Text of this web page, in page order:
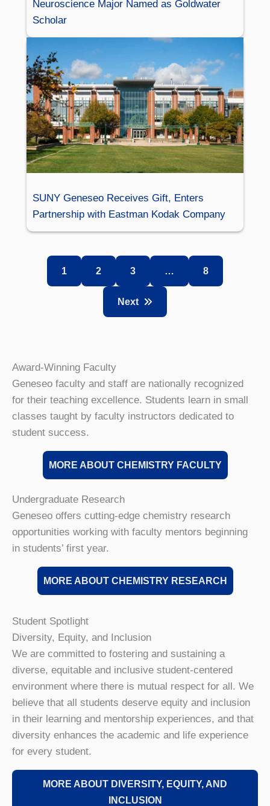
Neuroscience Major Named as Goldwater
Scholar
SUNY Geneseo Receives Gift, Enters
Partnership with Eastman Kodak Company
1 2 3 … 8
Next
Award-Winning Faculty
Geneseo faculty and staff are nationally recognized
for their teaching excellence. Students learn in small
classes taught by faculty instructors dedicated to
student success.
MORE ABOUT CHEMISTRY FACULTY
Undergraduate Research
Geneseo offers cutting-edge chemistry research
opportunities working with faculty mentors beginning
in students’ first year.
MORE ABOUT CHEMISTRY RESEARCH
Student Spotlight
Diversity, Equity, and Inclusion
We are committed to fostering and sustaining a
diverse, equitable and inclusive student-centered
environment where there is mutual respect for all. We
believe that all students deserve equity and inclusion
in their learning and mentorship experiences, and that
diversity enhances the academic and life experience
for every student.
MORE ABOUT DIVERSITY, EQUITY, AND
INCLUSION